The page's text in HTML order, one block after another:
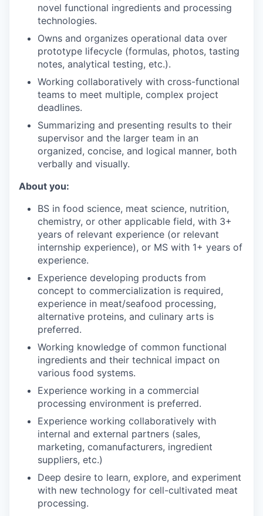
novel functional ingredients and processing
technologies.
Owns and organizes operational data over
prototype lifecycle (formulas, photos, tasting
notes, analytical testing, etc.).
Working collaboratively with cross-functional
teams to meet multiple, complex project
deadlines.
Summarizing and presenting results to their
supervisor and the larger team in an
organized, concise, and logical manner, both
verbally and visually.
About you:
BS in food science, meat science, nutrition,
chemistry, or other applicable field, with 3+
years of relevant experience (or relevant
internship experience), or MS with 1+ years of
experience.
Experience developing products from
concept to commercialization is required,
experience in meat/seafood processing,
alternative proteins, and culinary arts is
preferred.
Working knowledge of common functional
ingredients and their technical impact on
various food systems.
Experience working in a commercial
processing environment is preferred.
Experience working collaboratively with
internal and external partners (sales,
marketing, comanufacturers, ingredient
suppliers, etc.)
Deep desire to learn, explore, and experiment
with new technology for cell-cultivated meat
processing.